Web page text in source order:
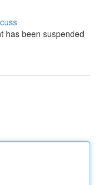
has been suspended